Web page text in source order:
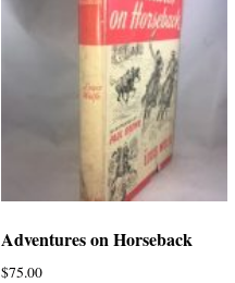
Adventures on Horseback
$75.00